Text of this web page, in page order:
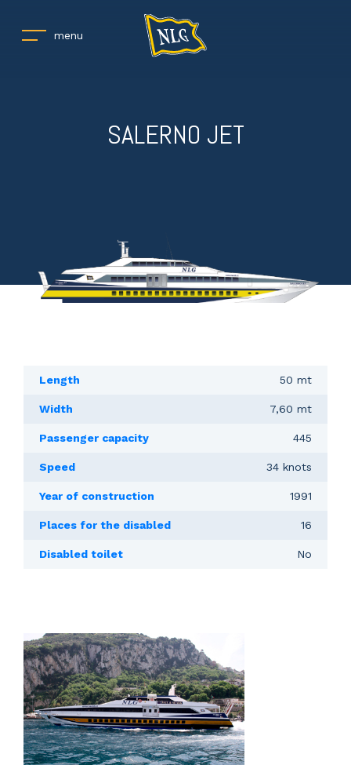
menu
SALERNO JET
Length 50 mt
Width 7,60 mt
Passenger capacity 445
Speed 34 knots
Year of construction 1991
Places for the disabled 16
Disabled toilet No